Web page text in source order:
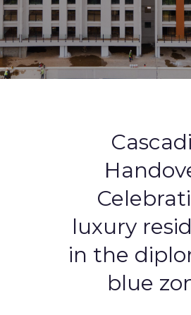
luxury
in the
blue